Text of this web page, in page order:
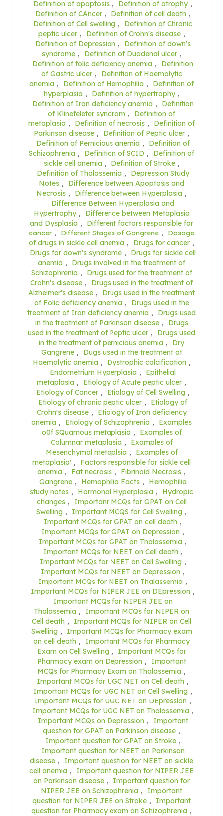
Definition of apoptosis , Definition of atrophy ,
Definition of CAncer , Definition of cell death ,
Definition of Cell swelling ,
Definition of Chronic
peptic ulcer , Definition of Crohn's disease ,
Definition of Depression ,
Definition of down's
syndrome , Definition of Duodenal ulcer ,
Definition of folic deficiency anemia ,
Definition
of Gastric ulcer ,
Definition of Haemolytic
anemia , Definition of Hemophilia ,
Definition of
hyperplasia , Definition of hypertrophy ,
Definition of Iron deficiency anemia ,
Definition
of Klinefeleter syndrom ,
Definition of
metaplasia , Definition of necrosis ,
Definition of
Parkinson disease , Definition of Peptic ulcer ,
Definition of Pernicious anemia ,
Definition of
Schizophrenia , Definition of SCID ,
Definition of
sickle cell anemia , Definition of Stroke ,
Definition of Thalassemia ,
Depression Study
Notes ,
Difference between Apoptosis and
Necrosis , Difference between Hyperplasia ,
Difference Between Hyperplasia and
Hypertrophy ,
Difference between Metaplasia
and Dysplasia ,
Different factors responsible for
cancer , Different Stages of Gangrene ,
Dosage
of drugs in sickle cell anemia , Drugs for cancer ,
Drugs for down's syndrome ,
Drugs for sickle cell
anemia ,
Drugs involved in the treatment of
Schizophrenia ,
Drugs used for the treatment of
Crohn's disease ,
Drugs used in the treatment of
Alzheimer's disease ,
Drugs used in the treatment
of Folic deficiency anemia ,
Drugs used in the
treatment of Iron deficiency anemia ,
Drugs used
in the treatment of Parkinson disease ,
Drugs
used in the treatment of Peptic ulcer ,
Drugs used
in the treatment of pernicious anemia ,
Dry
Gangrene ,
Dugs used in the treatment of
Haemolytic anemia , Dystrophic calcification ,
Endometrium Hyperplasia ,
Epithelial
metaplasia , Etiology of Acute peptic ulcer ,
Etiology of Cancer , Etiology of Cell Swelling ,
Etiology of chronic peptic ulcer ,
Etiology of
Crohn's disease ,
Etiology of Iron deficiency
anemia , Etiology of Schizophrenia ,
Examples
o0f SQuamous metaplasia ,
Examples of
Columnar metaplasia ,
Examples of
Mesenchymal metaplsia ,
Examples of
metaplasia' ,
Factors responsible for sickle cell
anemia , Fat necrosis , Fibrinoid Necrosis ,
Gangrene , Hemophilia Facts ,
Hemophilia
study notes , Hormonal Hyperplasia ,
Hydropic
changes ,
Importanr MCQs for GPAT on Cell
Swelling , Important MCQS for Cell Swelling ,
Important MCQs for GPAT on cell death ,
Important MCQs for GPAT on Depression ,
Important MCQs for GPAT on Thalassemia ,
Important MCQs for NEET on Cell death ,
Important MCQs for NEET on Cell Swelling ,
Important MCQs for NEET on Depression ,
Important MCQs for NEET on Thalassemia ,
Important MCQs for NIPER JEE on DEpression ,
Important MCQs for NIPER JEE on
Thalassemia ,
Important MCQs for NIPER on
Cell death ,
Important MCQs for NIPER on Cell
Swelling ,
Important MCQs for Pharmacy exam
on cell death ,
Important MCQs for Pharmacy
Exam on Cell Swelling ,
Important MCQs for
Pharmacy exam on Depression ,
Important
MCQs for Pharmacy Exam on Thalassemia ,
Important MCQs for UGC NET on Cell death ,
Important MCQs for UGC NET on Cell Swelling ,
Important MCQs for UGC NET on DEpression ,
Important MCQs for UGC NET on Thalassemia ,
Important MCQs on Depression ,
Important
question for GPAT on Parkinson disease ,
Important question for GPAT on Stroke ,
Important question for NEET on Parkinson
disease ,
Important question for NEET on sickle
cell anemia ,
Important question for NIPER JEE
on Parkinson disease ,
Important question for
NIPER JEE on Schizophrenia ,
Important
question for NIPER JEE on Stroke ,
Important
question for Pharmacy exam on Schizophrenia ,